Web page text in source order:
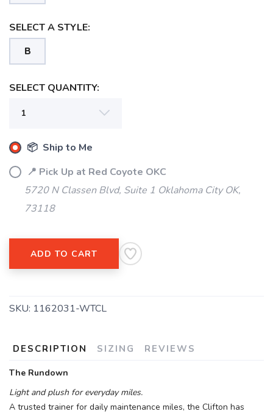
SELECT A STYLE:
B
SELECT QUANTITY:
📦 Ship to Me
📍 Pick Up at Red Coyote OKC
5720 N Classen Blvd, Suite 1 Oklahoma City OK,
73118
ADD TO CART
SKU: 1162031-WTCL
DESCRIPTION SIZING REVIEWS
The Rundown
Light and plush for everyday miles.
A trusted trainer for daily maintenance miles, the Clifton has
SAVE TO WISHLIST